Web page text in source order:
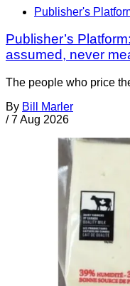
Publisher's
Publisher’s
assumed, never
The people who price
By Bill Marler
/ 7 Aug 2026